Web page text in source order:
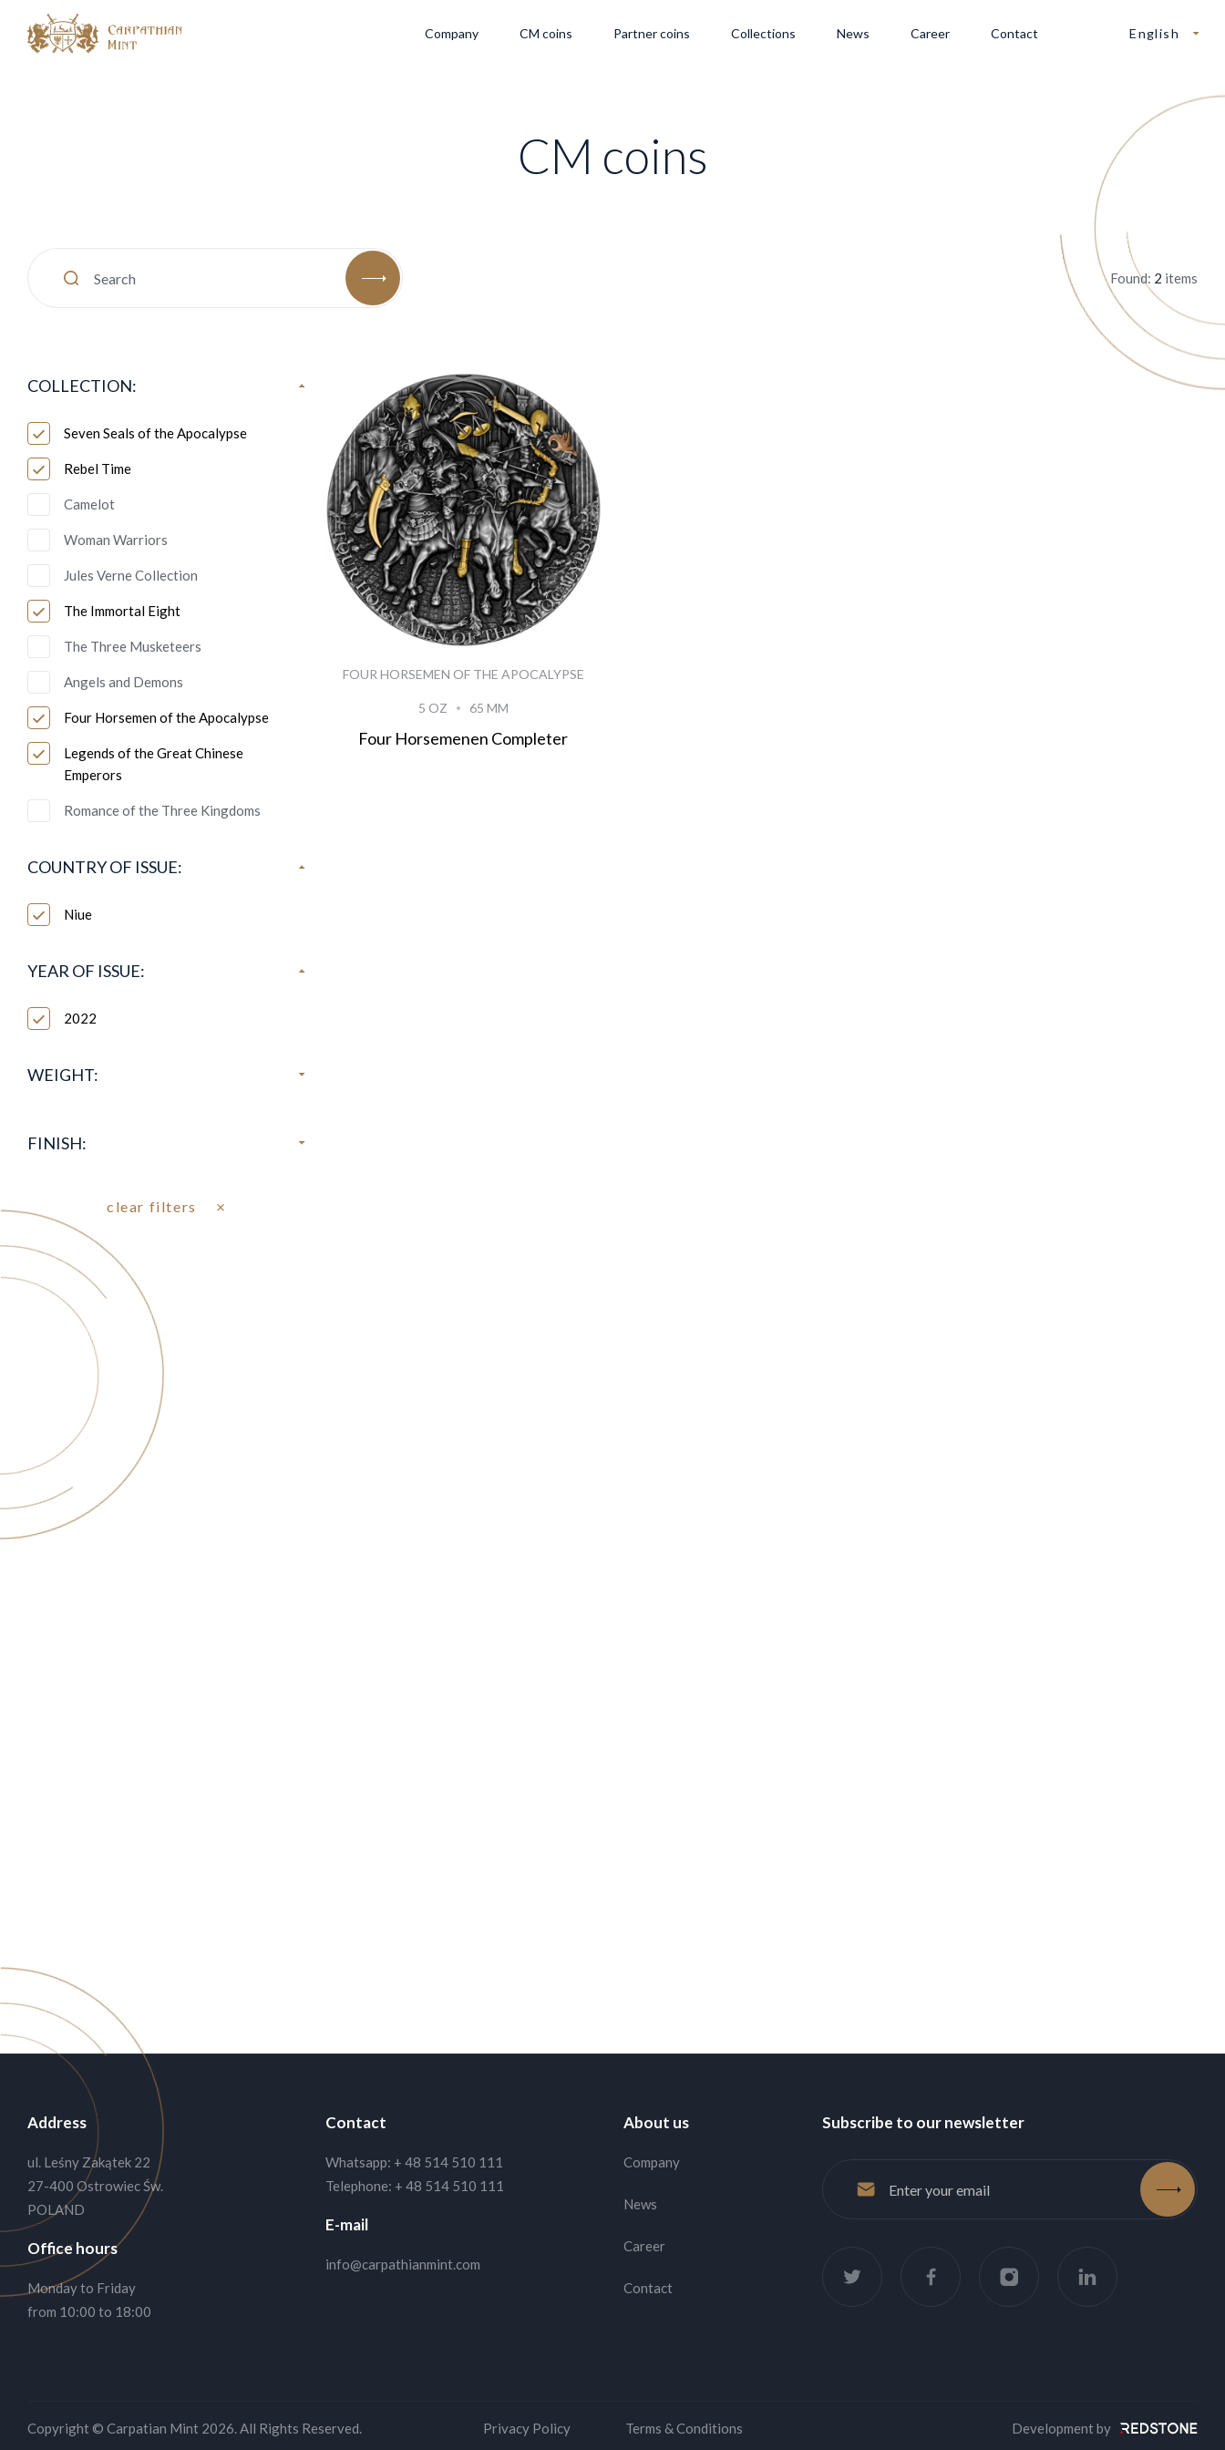
Company CM coins Partner coins Collections News Career Contact English
CM coins
Found: 2 items
COLLECTION:
Seven Seals of the Apocalypse
Rebel Time
Camelot
Woman Warriors
Jules Verne Collection
The Immortal Eight
The Three Musketeers
Angels and Demons
Four Horsemen of the Apocalypse
Legends of the Great Chinese
Emperors
Romance of the Three Kingdoms
COUNTRY OF ISSUE:
Niue
YEAR OF ISSUE:
2022
WEIGHT:
FINISH:
clear filters
FOUR HORSEMEN OF THE APOCALYPSE
5 OZ 65 MM
Four Horsemenen Completer
Address
ul. Leśny Zakątek 22
27-400 Ostrowiec Św.
POLAND
Office hours
Monday to Friday
from 10:00 to 18:00
Contact
Whatsapp: + 48 514 510 111
Telephone: + 48 514 510 111
E-mail
info@carpathianmint.com
About us
Company
News
Career
Contact
Subscribe to our newsletter
Copyright © Carpatian Mint 2026.All Rights Reserved. Privacy Policy Terms & Conditions Development by
more